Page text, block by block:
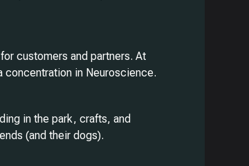
customers and partners. At
concentration in Neuroscience.
in the park, crafts, and
(and their dogs).